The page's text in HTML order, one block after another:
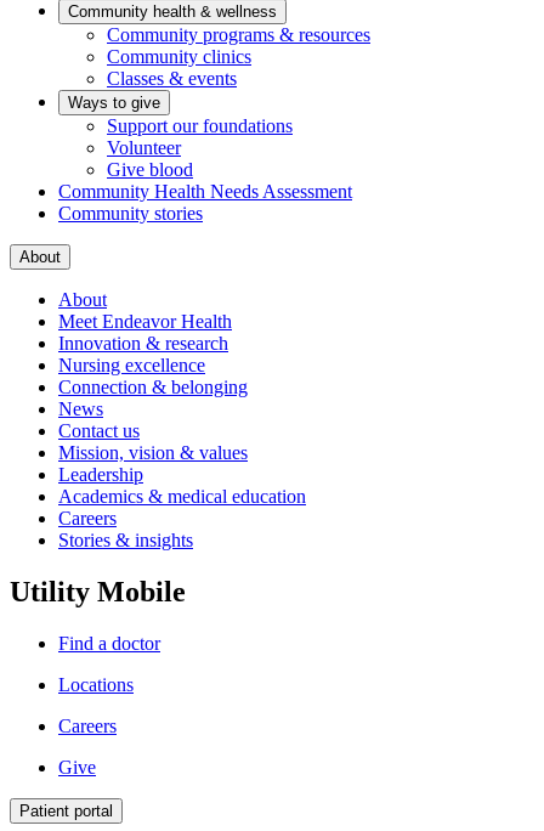
Community health & wellness
Community programs & resources
Community clinics
Classes & events
Ways to give
Support our foundations
Volunteer
Give blood
Community Health Needs Assessment
Community stories
About
About
Meet Endeavor Health
Innovation & research
Nursing excellence
Connection & belonging
News
Contact us
Mission, vision & values
Leadership
Academics & medical education
Careers
Stories & insights
Utility Mobile
Find a doctor
Locations
Careers
Give
Patient portal